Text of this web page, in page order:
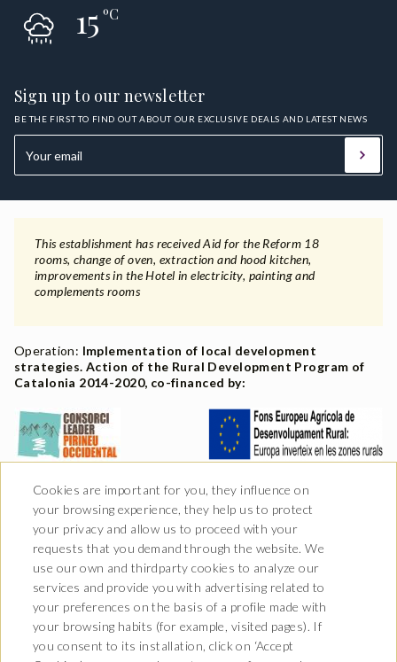
15ºC
Sign up to our newsletter
BE THE FIRST TO FIND OUT ABOUT OUR EXCLUSIVE DEALS AND LATEST NEWS
This establishment has received Aid for the Reform 18
rooms, change of oven, extraction and hood kitchen,
improvements in the Hotel in electricity, painting and
complements rooms
Operation: Implementation of local development
strategies. Action of the Rural Development Program of
Catalonia 2014-2020, co-financed by:
Av. Castiero 7 - 25530 Vielha,
Cookies are important for you, they influence on
your browsing experience, they help us to protect
your privacy and allow us to proceed with your
requests that you demand through the website. We
use our own and thirdparty cookies to analyze our
services and provide you with advertising related to
your preferences on the basis of a profile made with
your browsing habits (for example, visited pages). If
you consent to its installation, click on ‘Accept